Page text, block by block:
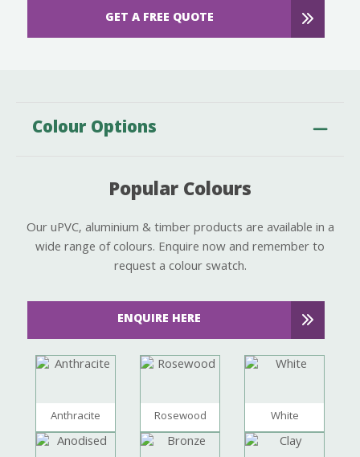
GET A FREE QUOTE
Colour Options
Popular Colours
Our uPVC, aluminium & timber products are available in a
wide range of colours. Enquire now and remember to
request a colour swatch.
ENQUIRE HERE
Anthracite Rosewood White